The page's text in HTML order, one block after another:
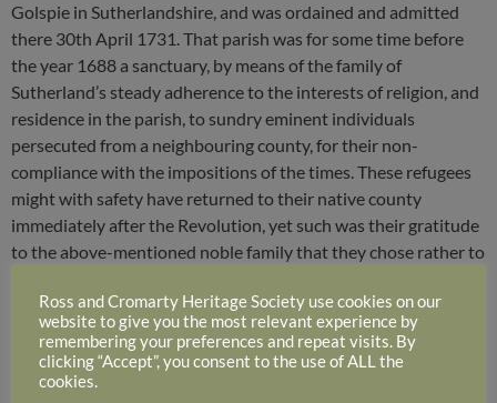
Golspie in Sutherlandshire, and was ordained and admitted
there 30th April 1731. That parish was for some time before
the year 1688 a sanctuary, by means of the family of
Sutherland’s steady adherence to the interests of religion, and
residence in the parish, to sundry eminent individuals
persecuted from a neighbouring county, for their non-
compliance with the impositions of the times. These refugees
might with safety have returned to their native county
immediately after the Revolution, yet such was their gratitude
to the above-mentioned noble family that they chose rather to
under the wings that covered them in their distress. During the
forty years’ ministry of Mr Walter Denune*, Mr Sutherland’s
immediate predecessor, religion flourished in the parish. Mr
Denune had himself, previous to his settlement there, suffered
Ross and Cromarty Heritage Society use cookies on our
website to give you the most relevant experience by
remembering your preferences and repeat visits. By
clicking “Accept”, you consent to the use of ALL the
cookies.